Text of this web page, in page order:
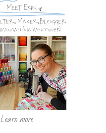
Learn more